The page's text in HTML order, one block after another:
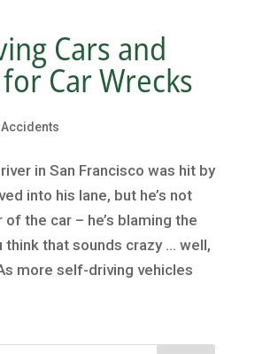
Cars and
Car Wrecks
in San Francisco was hit by
into his lane, but he’s not
the car – he’s blaming the
think that sounds crazy … well,
more self-driving vehicles